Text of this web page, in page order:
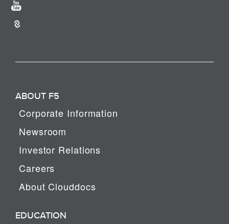
ABOUT F5
Corporate Information
Newsroom
Investor Relations
Careers
About Clouddocs
EDUCATION